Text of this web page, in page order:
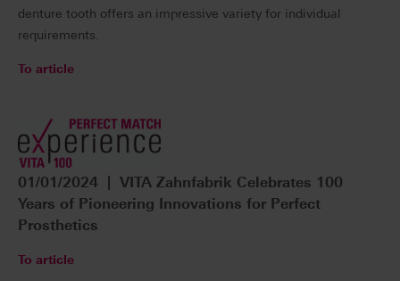
denture tooth offers an impressive variety for individual
requirements.
To article
01/01/2024 | VITA Zahnfabrik Celebrates 100
Years of Pioneering Innovations for Perfect
Prosthetics
To article